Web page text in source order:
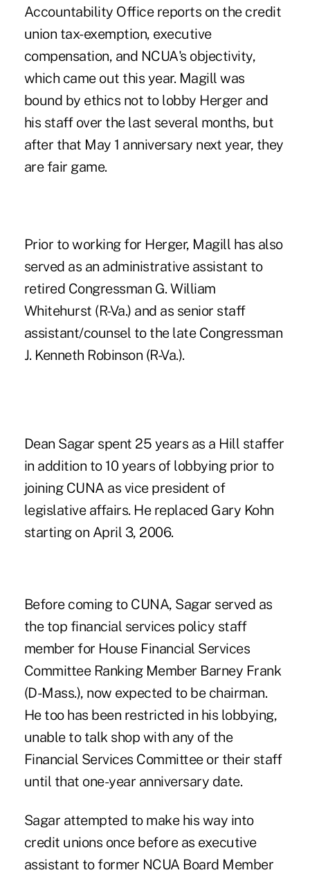
Accountability Office reports on the credit
union tax-exemption, executive
compensation, and NCUA's objectivity,
which came out this year. Magill was
bound by ethics not to lobby Herger and
his staff over the last several months, but
after that May 1 anniversary next year, they
are fair game.
Prior to working for Herger, Magill has also
served as an administrative assistant to
retired Congressman G. William
Whitehurst (R-Va.) and as senior staff
assistant/counsel to the late Congressman
J. Kenneth Robinson (R-Va.).
Dean Sagar spent 25 years as a Hill staffer
in addition to 10 years of lobbying prior to
joining CUNA as vice president of
legislative affairs. He replaced Gary Kohn
starting on April 3, 2006.
Before coming to CUNA, Sagar served as
the top financial services policy staff
member for House Financial Services
Committee Ranking Member Barney Frank
(D-Mass.), now expected to be chairman.
He too has been restricted in his lobbying,
unable to talk shop with any of the
Financial Services Committee or their staff
until that one-year anniversary date.
Sagar attempted to make his way into
credit unions once before as executive
assistant to former NCUA Board Member